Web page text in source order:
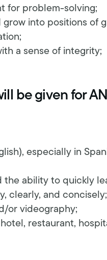
for problem-solving;
into positions of
a sense of integrity;
be given for
especially in
the ability to quickly
clearly, and concisely;
or videography;
restaurant,